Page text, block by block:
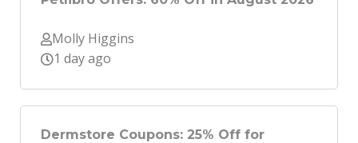
Molly Higgins
1 day ago
Dermstore Coupons: 25% Off for